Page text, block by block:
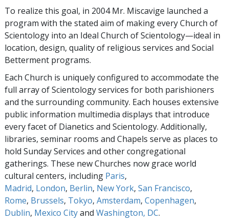
To realize this goal, in 2004 Mr. Miscavige launched a
program with the stated aim of making every Church of
Scientology into an Ideal Church of Scientology—ideal in
location, design, quality of religious services and Social
Betterment programs.
Each Church is uniquely configured to accommodate the
full array of Scientology services for both parishioners
and the surrounding community. Each houses extensive
public information multimedia displays that introduce
every facet of Dianetics and Scientology. Additionally,
libraries, seminar rooms and Chapels serve as places to
hold Sunday Services and other congregational
gatherings. These new Churches now grace world
cultural centers, including Paris,
Madrid, London, Berlin, New York, San Francisco,
Rome, Brussels, Tokyo, Amsterdam, Copenhagen,
Dublin, Mexico Cityand Washington, DC.